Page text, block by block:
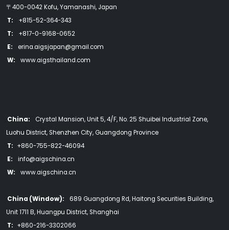
〒400-0042 Kofu, Yamanashi, Japan
T:
+815-52-364-343
T:
+817-0-9168-0652
E:
erina.aigsjapan@gmail.com
W:
www.aigsthailand.com
China:
Crystal Mansion, Unit 5, 4/F, No. 25 Shuibei Industrial Zone,
Luohu District, Shenzhen City, Guangdong Province
T: +860-755-822-46094
E:
info@aigschina.cn
W:
www.aigschina.cn
China (Window):
689 Guangdong Rd, Haitong Securities Building,
Unit 1711 B, Huangpu District, Shanghai
T: +860-216-3302066